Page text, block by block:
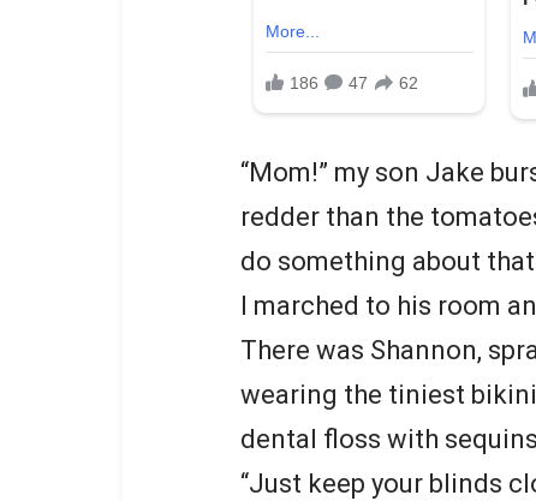
“Mom!” my son Jake
redder than the
do something about
I marched to his room
There was Shannon,
wearing the tiniest
dental floss with
“Just keep your blinds